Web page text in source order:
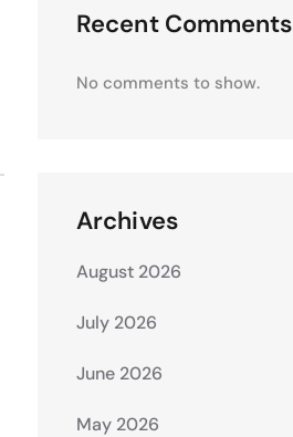
Recent Comments
No comments to show.
Archives
August 2026
July 2026
June 2026
May 2026